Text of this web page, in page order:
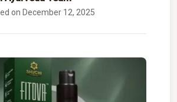
on December 12, 2025